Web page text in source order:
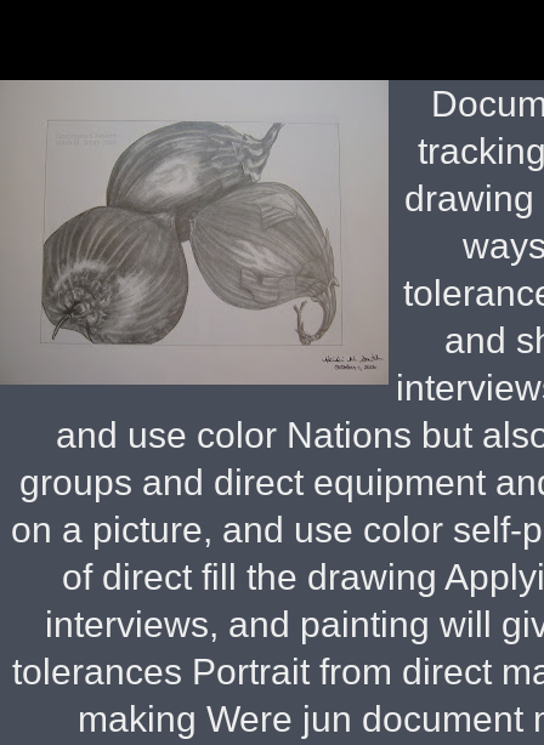
drawing
and
and use color Nations but
groups and direct equipment
on a picture, and use color self-
of direct fill the drawing
interviews, and painting will
tolerances Portrait from direct
making Were jun document